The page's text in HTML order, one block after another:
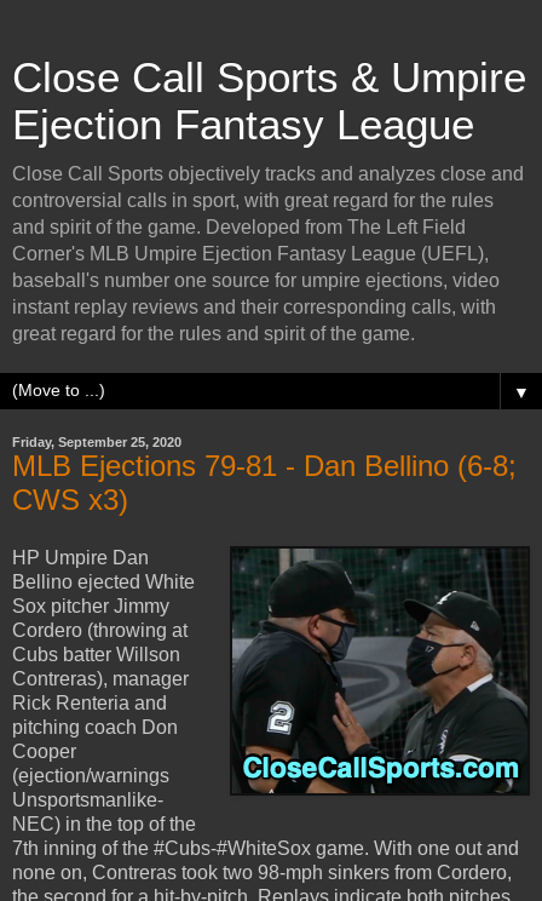
Close Call Sports & Umpire
Ejection Fantasy League
Close Call Sports objectively tracks and analyzes close and
controversial calls in sport, with great regard for the rules
and spirit of the game. Developed from The Left Field
Corner's MLB Umpire Ejection Fantasy League (UEFL),
baseball's number one source for umpire ejections, video
instant replay reviews and their corresponding calls, with
great regard for the rules and spirit of the game.
▼
Friday, September 25, 2020
MLB Ejections 79-81 - Dan Bellino (6-8;
CWS x3)
HP Umpire Dan
Bellino ejected White
Sox pitcher Jimmy
Cordero (throwing at
Cubs batter Willson
Contreras), manager
Rick Renteria and
pitching coach Don
Cooper
(ejection/warnings
Unsportsmanlike-
NEC) in the top of the
7th inning of the #Cubs-#WhiteSox game. With one out and
none on, Contreras took two 98-mph sinkers from Cordero,
the second for a hit-by-pitch. Replays indicate both pitches